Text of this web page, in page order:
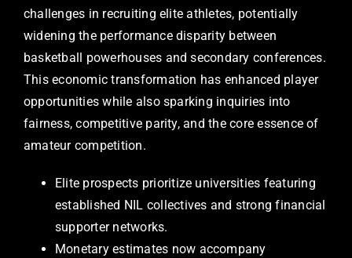
challenges in recruiting elite athletes, potentially
widening the performance disparity between
basketball powerhouses and secondary conferences.
This economic transformation has enhanced player
opportunities while also sparking inquiries into
fairness, competitive parity, and the core essence of
amateur competition.
Elite prospects prioritize universities featuring
established NIL collectives and strong financial
supporter networks.
Monetary estimates now accompany